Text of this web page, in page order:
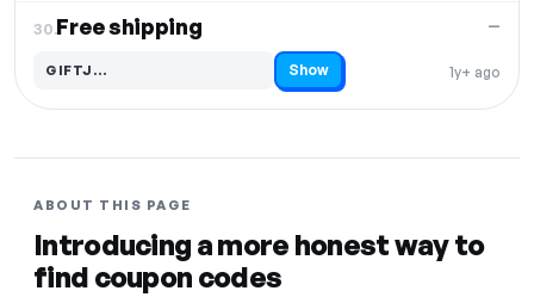
30.Free shipping
1y+ ago
—
GIFTJ…
Code hidden — select Show to reveal and copy it Show
ABOUT THIS PAGE
Introducing a more honest way to
find coupon codes